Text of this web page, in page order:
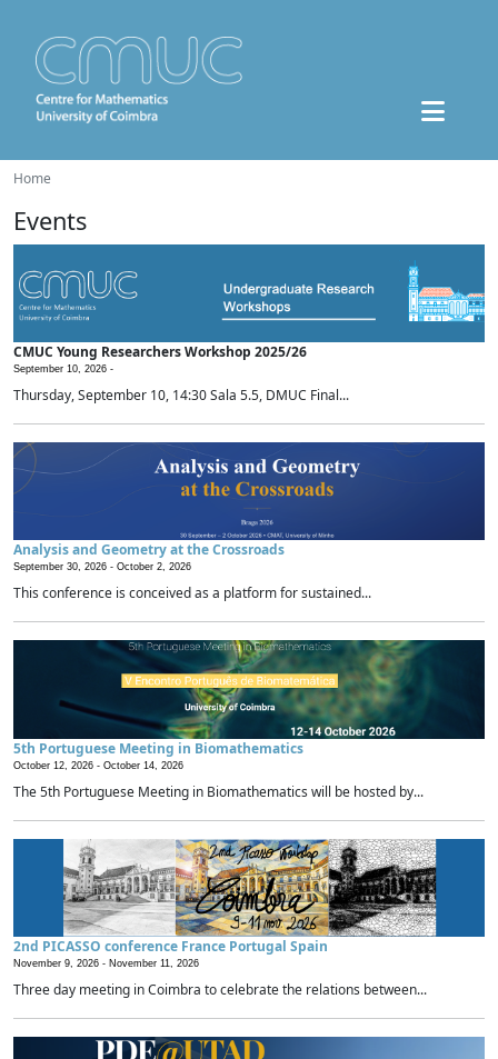
Home
Events
CMUC Young Researchers Workshop 2025/26
September 10, 2026 -
Thursday, September 10, 14:30 Sala 5.5, DMUC Final...
Analysis and Geometry at the Crossroads
September 30, 2026 - October 2, 2026
This conference is conceived as a platform for sustained...
5th Portuguese Meeting in Biomathematics
October 12, 2026 - October 14, 2026
The 5th Portuguese Meeting in Biomathematics will be hosted by...
2nd PICASSO conference France Portugal Spain
November 9, 2026 - November 11, 2026
Three day meeting in Coimbra to celebrate the relations between...